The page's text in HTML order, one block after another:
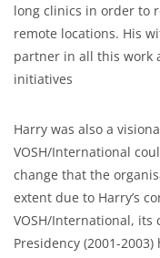
long clinics in order to
remote locations. His
partner in all this work
initiatives
Harry was also a
VOSH/International
change that the
extent due to Harry’s
VOSH/International, its
Presidency (2001-